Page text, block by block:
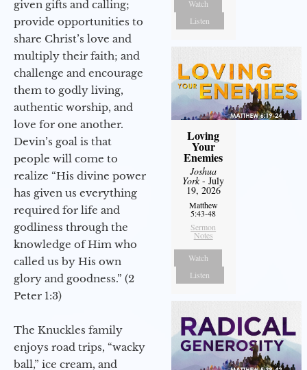
given gifts and calling;
provide opportunities to
share Christ’s love and
multiply their faith; and
challenge and encourage
them to godly living,
authentic worship, and
love for one another.
Devin’s goal is that
people will come to
realize “His divine power
has given us everything
required for life and
godliness through the
knowledge of Him who
called us by His own
glory and goodness.” (2
Peter 1:3)
The Knuckles family
enjoys road trips, “wacky
ball,” ice cream, and
Watch
Listen
Loving
Your
Enemies
Joshua
York- July
19, 2026
Matthew
5:43-48
Sermon
Notes
Watch
Listen